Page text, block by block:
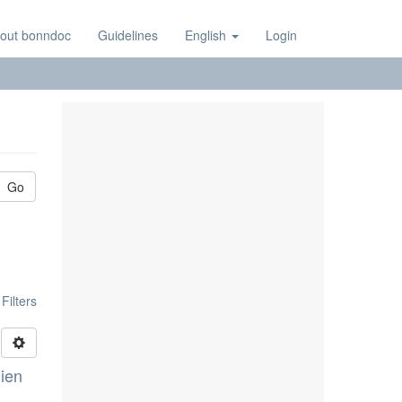
bonndoc Guidelines English Login
Go